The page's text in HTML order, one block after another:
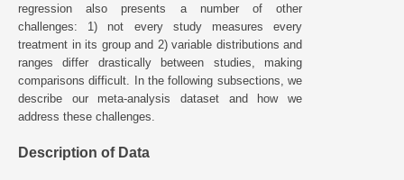
regression also presents a number of other
challenges: 1) not every study measures every
treatment in its group and 2) variable distributions and
ranges differ drastically between studies, making
comparisons difficult. In the following subsections, we
describe our meta-analysis dataset and how we
address these challenges.
Description of Data